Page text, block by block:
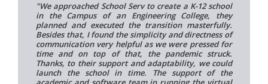
"We approached School Serv to create a K-12 school
in the Campus of an Engineering College, they
planned and executed the transition masterfully.
Besides that, I found the simplicity and directness of
communication very helpful as we were pressed for
time and on top of that, the pandemic struck.
Thanks, to their support and adaptability, we could
launch the school in time. The support of the